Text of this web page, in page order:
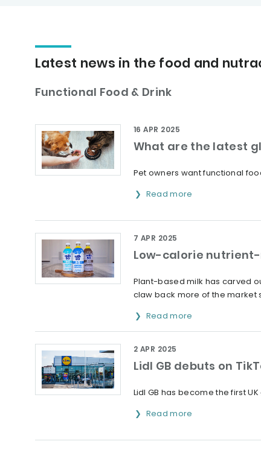
Latest news in the food and
Functional Food & Drink
What are the latest
16 APR 2025
Pet owners want functional
Read more
Low-calorie
7 APR 2025
Plant-based milk has carved
claw back more of the market
Read more
Lidl GB debuts on
2 APR 2025
Lidl GB has become the first
Read more